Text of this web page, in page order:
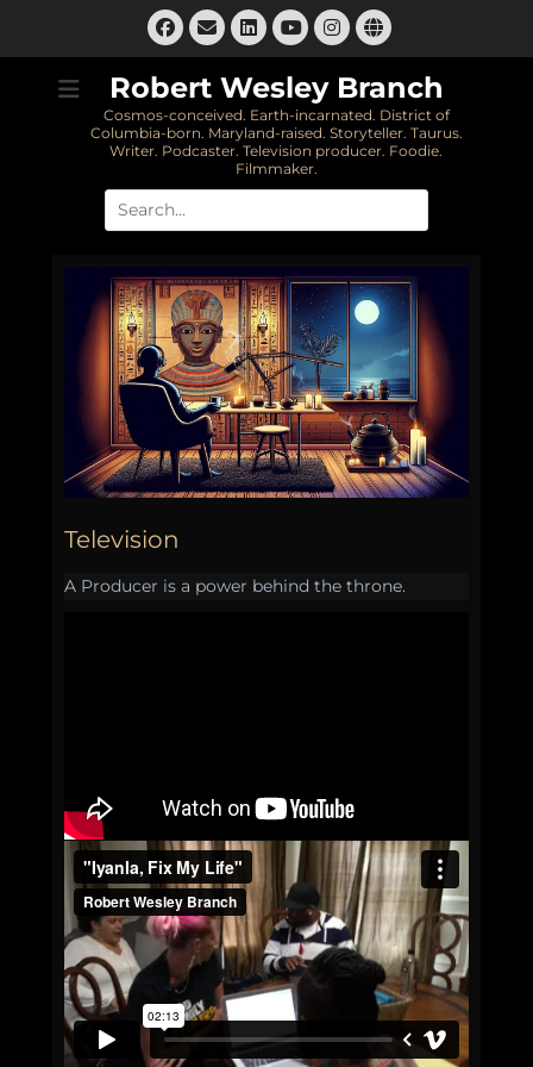
Facebook
EmailLinkedIn
YouTube
Instagram
Website
Robert Wesley Branch
Cosmos-conceived. Earth-incarnated. District of
Columbia-born. Maryland-raised. Storyteller. Taurus.
Writer. Podcaster. Television producer. Foodie.
Filmmaker.
Search
for:
Television
A Producer is a power behind the throne.